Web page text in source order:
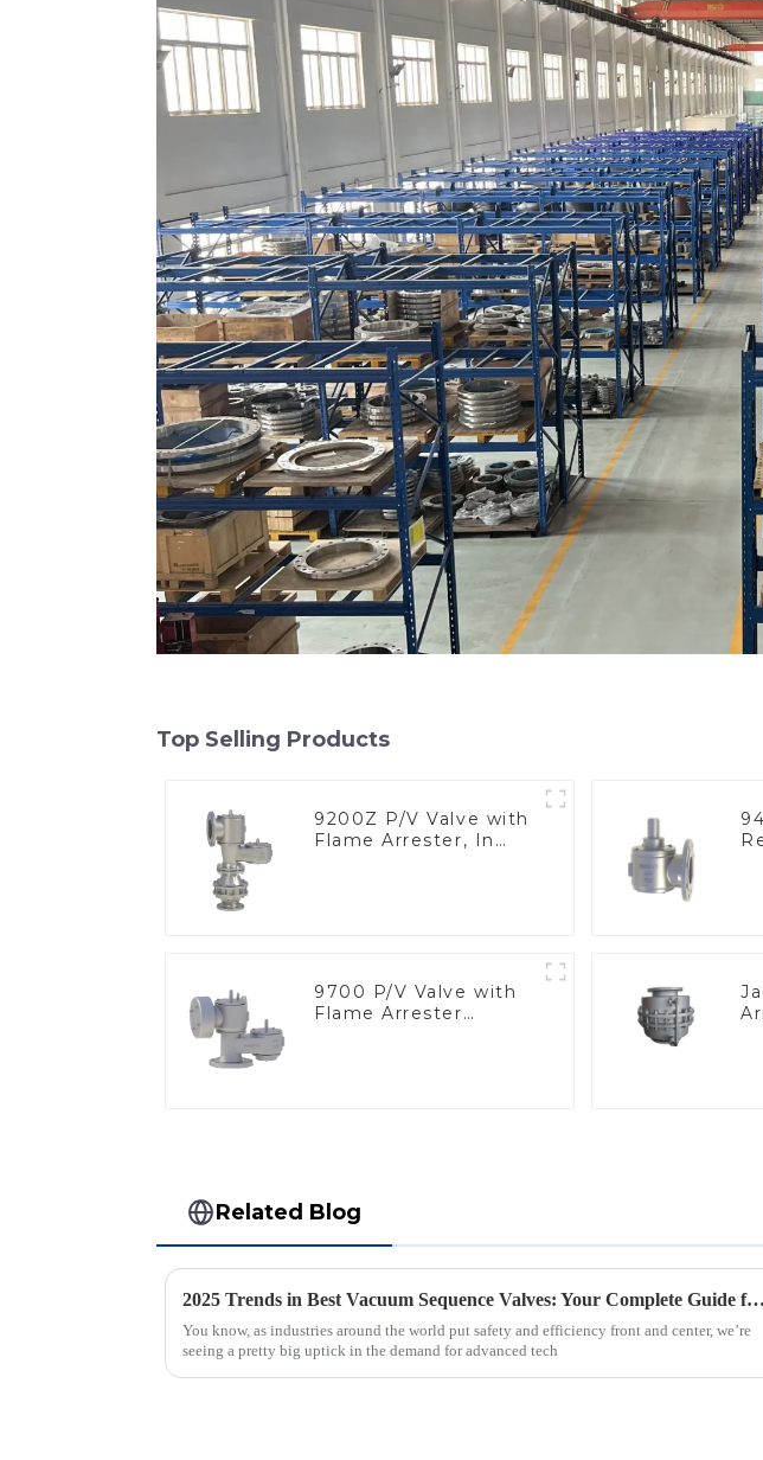
Top Selling Products
9200Z P/V Valve with
Flame Arrester, In
9700 P/V Valve with
Flame Arrester
Related Blog
2025 Trends in Best Vacuum Sequence Valves: Your Complete Guide for Global Procurement
You know, as industries around the world put safety and efficiency front and center, we’re
seeing a pretty big uptick in the demand for advanced tech